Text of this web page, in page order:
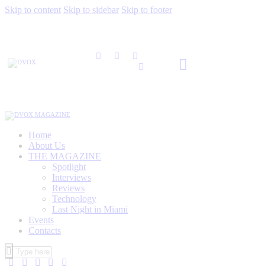
Skip to content Skip to sidebar Skip to footer
Home
About Us
THE MAGAZINE
Spotlight
Interviews
Reviews
Technology
Last Night in Miami
Events
Contacts